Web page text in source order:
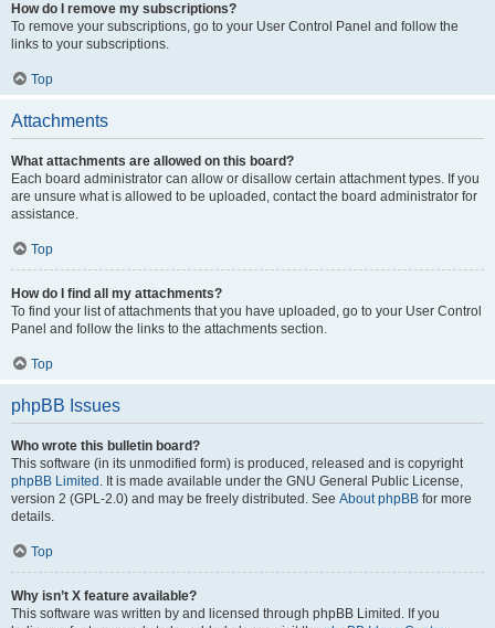
How do I remove my subscriptions?
To remove your subscriptions, go to your User Control Panel and follow the
links to your subscriptions.
Top
Attachments
What attachments are allowed on this board?
Each board administrator can allow or disallow certain attachment types. If you
are unsure what is allowed to be uploaded, contact the board administrator for
assistance.
Top
How do I find all my attachments?
To find your list of attachments that you have uploaded, go to your User Control
Panel and follow the links to the attachments section.
Top
phpBB Issues
Who wrote this bulletin board?
This software (in its unmodified form) is produced, released and is copyright
phpBB Limited . It is made available under the GNU General Public License,
version 2 (GPL-2.0) and may be freely distributed. See About phpBB for more
details.
Top
Why isn’t X feature available?
This software was written by and licensed through phpBB Limited. If you